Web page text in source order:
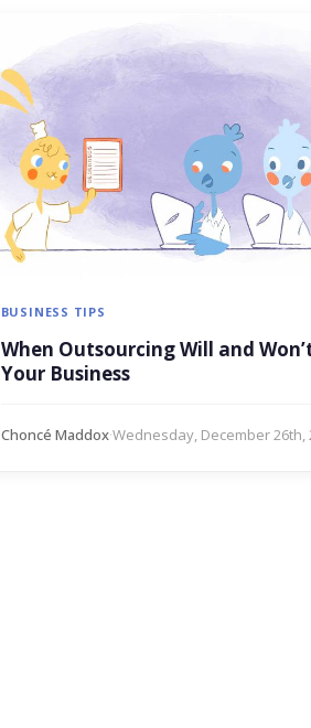
BUSINESS TIPS
When Outsourcing Will and
Your Business
Choncé Maddox·Wednesday, December 26th,